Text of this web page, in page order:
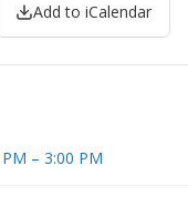
Add to iCalendar
– 3:00 PM